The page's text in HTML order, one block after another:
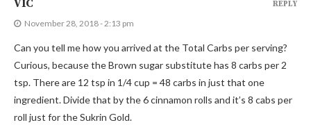
VIC
November 28, 2018 - 2:13 pm
Can you tell me how you arrived at the Total Carbs per serving?
Curious, because the Brown sugar substitute has 8 carbs per 2
tsp. There are 12 tsp in 1/4 cup = 48 carbs in just that one
ingredient. Divide that by the 6 cinnamon rolls and it’s 8 cabs per
roll just for the Sukrin Gold.
REPLY